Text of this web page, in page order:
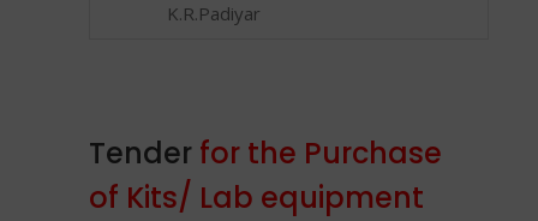
K.R.Padiyar
Tender for the Purchase
of Kits/ Lab equipment